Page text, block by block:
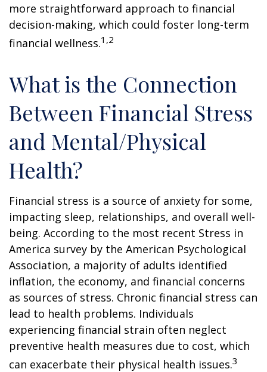
more straightforward approach to financial
decision-making, which could foster long-term
financial wellness.1,2
What is the Connection
Between Financial Stress
and Mental/Physical
Health?
Financial stress is a source of anxiety for some,
impacting sleep, relationships, and overall well-
being. According to the most recent Stress in
America survey by the American Psychological
Association, a majority of adults identified
inflation, the economy, and financial concerns
as sources of stress. Chronic financial stress can
lead to health problems. Individuals
experiencing financial strain often neglect
preventive health measures due to cost, which
can exacerbate their physical health issues.3